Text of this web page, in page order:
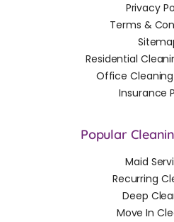
Privacy
Terms &
Residential
Office
Insurance
Popular
Maid
Recurring
Deep
Move In